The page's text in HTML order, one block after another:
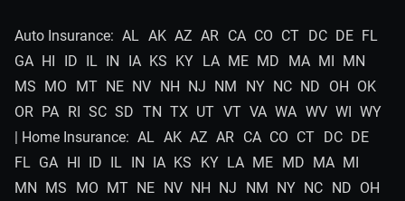
Auto Insurance: AL AK AZ AR CA CO CT DC DE FL
GA HI ID IL IN IA KS KY LA ME MD MA MI
MN
MS
MO MT NE NV NH NJ NM NY NC ND OH
OK
OR PA RI SC SD TN TX UT VT VA WA WV WI
WY
| Home Insurance: AL AK AZ AR CA CO CT DC DE
FL GA HI ID IL IN IA KS KY LA ME MD MA MI
MN
MS MO MT NE NV NH NJ NM NY NC ND OH